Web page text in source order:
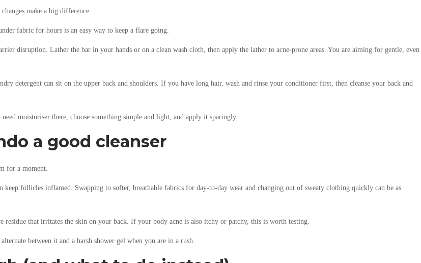
make a big difference.
fabric for hours is an easy way to keep a flare going.
disruption. Lather the bar in your hands or on a clean wash cloth, then apply the lather to acne-prone areas. You are aiming for gentle, even
detergent can sit on the upper back and shoulders. If you have long hair, wash and rinse your conditioner first, then cleanse your back and
moisturiser there, choose something simple and light, and apply it sparingly.
a good cleanser
for a moment.
follicles inflamed. Swapping to softer, breathable fabrics for day-to-day wear and changing out of sweaty clothing quickly can be as
that irritates the skin on your back. If your body acne is also itchy or patchy, this is worth testing.
between it and a harsh shower gel when you are in a rush.